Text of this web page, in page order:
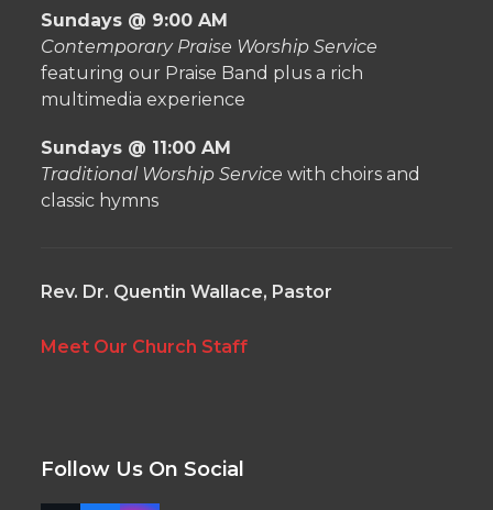
Sundays @ 9:00 AM
Contemporary Praise Worship Service
featuring our Praise Band plus a rich
multimedia experience
Sundays @ 11:00 AM
Traditional Worship Service with choirs and
classic hymns
Rev. Dr. Quentin Wallace, Pastor
Meet Our Church Staff
Follow Us On Social